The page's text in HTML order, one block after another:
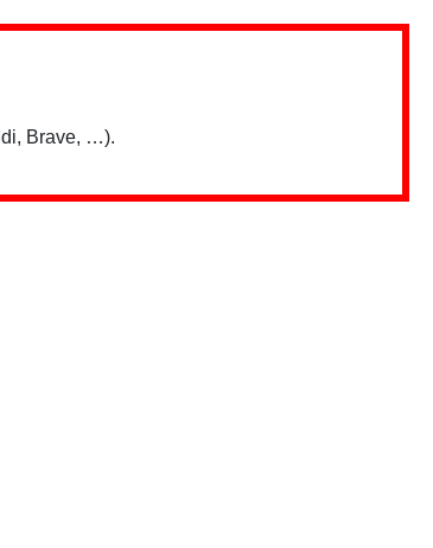
Brave, …).